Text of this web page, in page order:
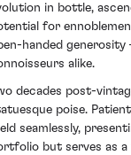
in bottle,
for
handed
alike.
decades post-
poise.
seamlessly,
but serves as